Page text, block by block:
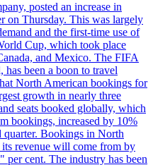
posted an increase in
on Thursday. This was largely
and the first-time use of
Cup, which took place
and Mexico. The FIFA
been a boon to travel
North American bookings for
growth in nearly three
seats booked globally, which
bookings, increased by 10%
Bookings in North
revenue will come from by
cent. The industry has been